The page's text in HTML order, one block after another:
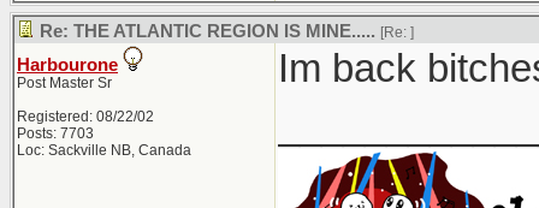
Re: THE ATLANTIC REGION IS MINE..... [Re: ]
Harbourone
Post Master Sr
Registered: 08/22/02
Posts: 7703
Loc: Sackville NB, Canada
Im back